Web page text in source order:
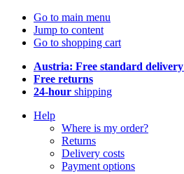
Go to main menu
Jump to content
Go to shopping cart
Austria: Free standard delivery
Free returns
24-hour shipping
Help
Where is my order?
Returns
Delivery costs
Payment options